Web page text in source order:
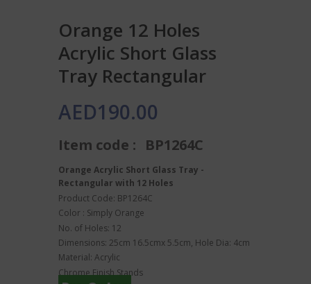
Orange 12 Holes
Acrylic Short Glass
Tray Rectangular
AED190.00
Item code : BP1264C
Orange Acrylic Short Glass Tray -
Rectangular with 12 Holes
Product Code: BP1264C
Color : Simply Orange
No. of Holes: 12
Dimensions: 25cm 16.5cmx 5.5cm, Hole Dia: 4cm
Material: Acrylic
Chrome Finish Stands